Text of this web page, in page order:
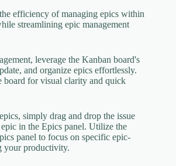
efficiency of managing epics within
streamlining epic management
leverage the Kanban board's
and organize epics effortlessly.
board for visual clarity and quick
simply drag and drop the issue
in the Epics panel. Utilize the
panel to focus on specific epic-
your productivity.